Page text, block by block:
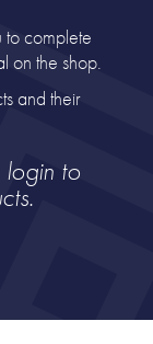
to complete
on the shop.
and their
login to